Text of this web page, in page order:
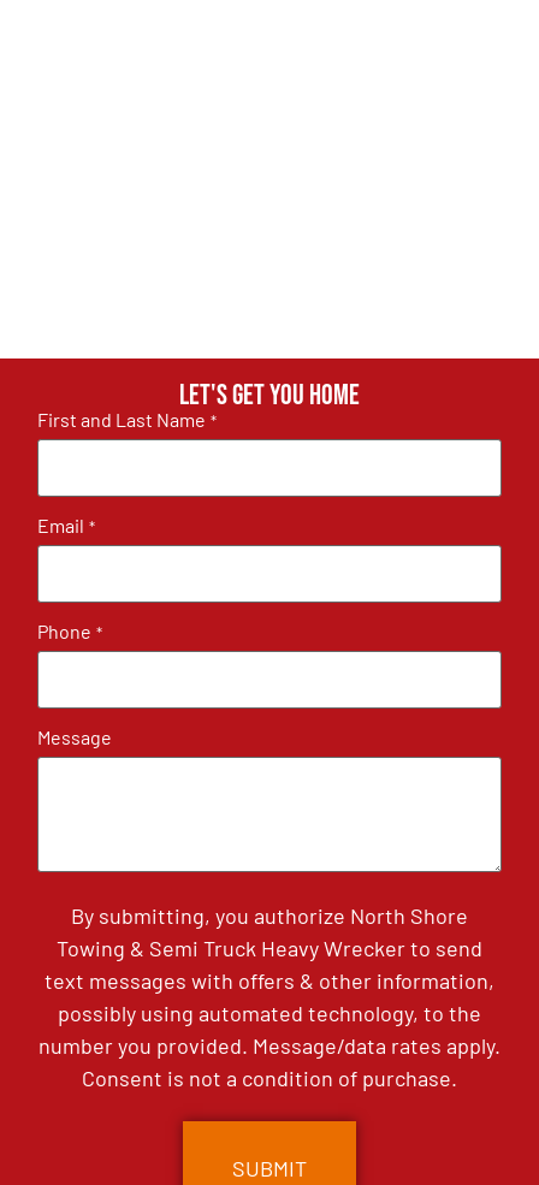
Let's get you home
First and Last Name *
Email *
Phone *
Message
By submitting, you authorize North Shore
Towing & Semi Truck Heavy Wrecker to send
text messages with offers & other information,
possibly using automated technology, to the
number you provided. Message/data rates apply.
Consent is not a condition of purchase.